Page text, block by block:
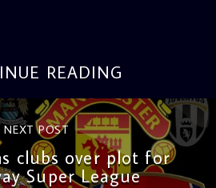
READING
NEXT POST
clubs over plot for
Super League